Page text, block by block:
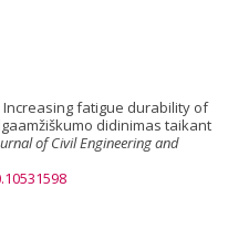
Increasing fatigue durability of
didinimas taikant
of Civil Engineering and